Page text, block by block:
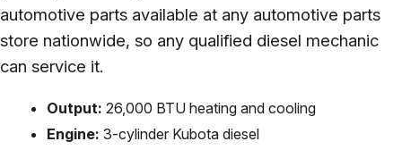
automotive parts available at any automotive parts
store nationwide, so any qualified diesel mechanic
can service it.
Output: 26,000 BTU heating and cooling
Engine: 3-cylinder Kubota diesel